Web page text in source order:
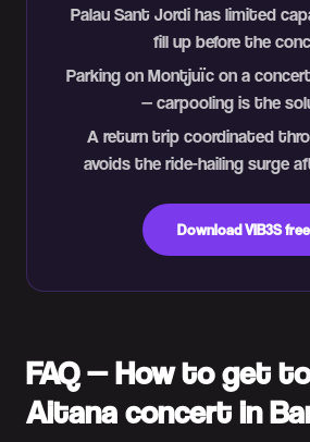
Palau Sant Jordi has limited
fill up before the
Parking on Montjuïc on a
— carpooling is the
A return trip coordinated
avoids the ride-hailing surge
Download VIB3S free
FAQ — How to get
Aitana concert in